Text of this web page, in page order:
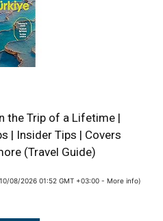
the Trip of a Lifetime |
| Insider Tips | Covers
(Travel Guide)
08/2026 01:52 GMT +03:00 - More info)